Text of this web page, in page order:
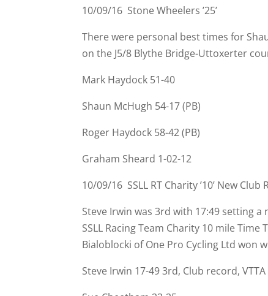
10/09/16 Stone Wheelers ’25’
There were personal best times for
on the J5/8 Blythe Bridge-Uttoxerter
Mark Haydock 51-40
Shaun McHugh 54-17 (PB)
Roger Haydock 58-42 (PB)
Graham Sheard 1-02-12
10/09/16 SSLL RT Charity ’10’ New Club
Steve Irwin was 3rd with 17:49 setting a
SSLL Racing Team Charity 10 mile
Bialoblocki of One Pro Cycling Ltd won
Steve Irwin 17-49 3rd, Club record,